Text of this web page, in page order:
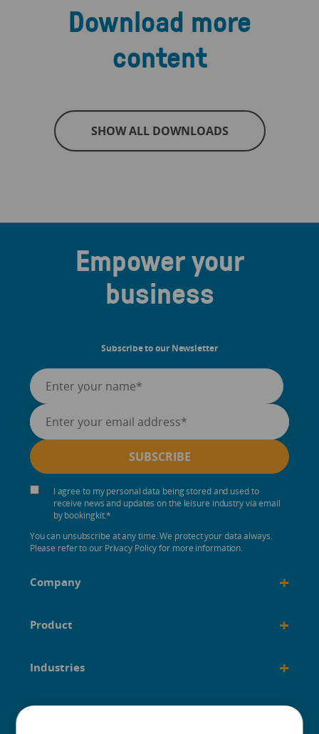
Download more
content
SHOW ALL DOWNLOADS
Empower your
business
Subscribe to our Newsletter
I agree to my personal data being stored and used to
receive news and updates on the leisure industry via email
by bookingkit.*
You can unsubscribe at any time. We protect your data always.
Please refer to our Privacy Policy for more information.
Company +
Product +
Industries +
Built for +